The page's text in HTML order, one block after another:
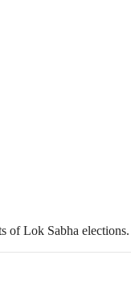
of Lok Sabha elections.